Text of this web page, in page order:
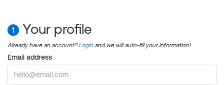
1 Your profile
Already have an account?Login and we will auto-fill your information!
Email address